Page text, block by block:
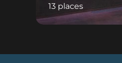
13 places